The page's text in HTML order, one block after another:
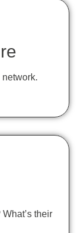
network.
their